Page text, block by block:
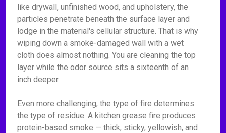
like drywall, unfinished wood, and upholstery, the
particles penetrate beneath the surface layer and
lodge in the material's cellular structure. That is why
wiping down a smoke-damaged wall with a wet
cloth does almost nothing. You are cleaning the top
layer while the odor source sits a sixteenth of an
inch deeper.
Even more challenging, the type of fire determines
the type of residue. A kitchen grease fire produces
protein-based smoke — thick, sticky, yellowish, and